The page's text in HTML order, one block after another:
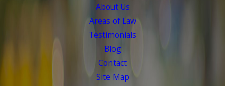
About Us
Areas of Law
Testimonials
Blog
Contact
Site Map